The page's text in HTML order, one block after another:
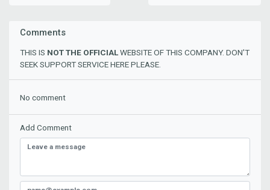
Comments
THIS IS NOT THE OFFICIALWEBSITE OF THIS COMPANY. DON'T
SEEK SUPPORT SERVICE HERE PLEASE.
No comment
Add Comment